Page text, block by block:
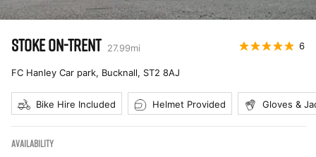
STOKE ON-TRENT 27.99mi 6
FC Hanley Car park, Bucknall, ST2 8AJ
Bike Hire Included Helmet Provided Gloves &
AVAILABILITY